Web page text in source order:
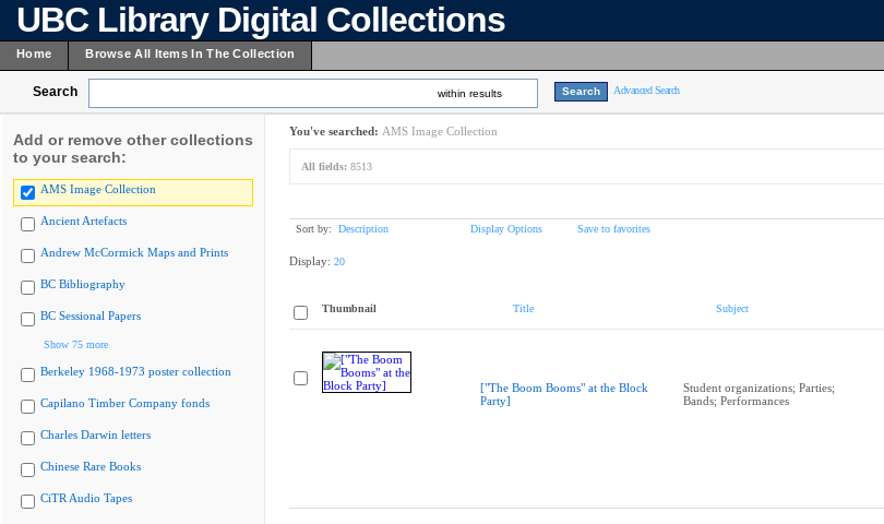
UBC Library Digital Collections
Home Browse All Items In The Collection
Search within results Advanced Search
Add or remove other collections
to your search:
AMS Image Collection
Ancient Artefacts
Andrew McCormick Maps and Prints
BC Bibliography
BC Sessional Papers
Show 75 more
Berkeley 1968-1973 poster collection
Capilano Timber Company fonds
Charles Darwin letters
Chinese Rare Books
CiTR Audio Tapes
You've searched: AMS Image Collection
All fields: 8513
Sort by: Description Display Options Save to favorites
Display: 20
Thumbnail Title Subject
["The Boom Booms" at the Block
Party]
Student organizations; Parties;
Bands; Performances